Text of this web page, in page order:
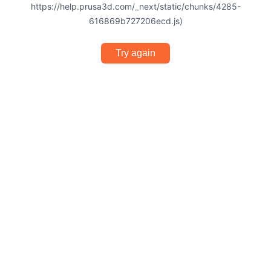
https://help.prusa3d.com/_next/static/chunks/4285-
616869b727206ecd.js)
Try again